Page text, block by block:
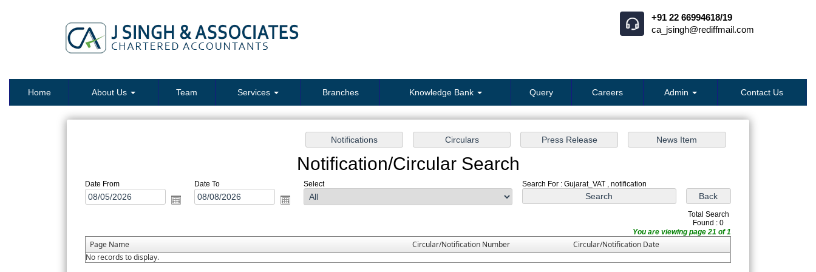
+91 22 66994618/19
ca_jsingh@rediffmail.com
Home About Us Team Services Branches Knowledge Bank Query Careers Admin Contact Us
Notification/Circular Search
Date From Date To Select Search For : Gujarat_VAT , notification
Total Search
Found : 0
You are viewing page 21 of 1
Page Name Circular/Notification Number
Circular/Notification Date
No records to display.